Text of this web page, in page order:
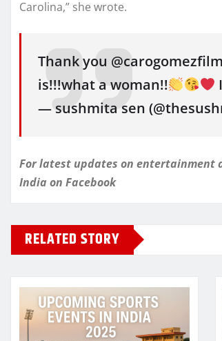
Carolina,” she wrote.
Thank you
is!!!what a woman!!
— sushmita sen
For latest updates on entertainment
India on Facebook
RELATED STORY